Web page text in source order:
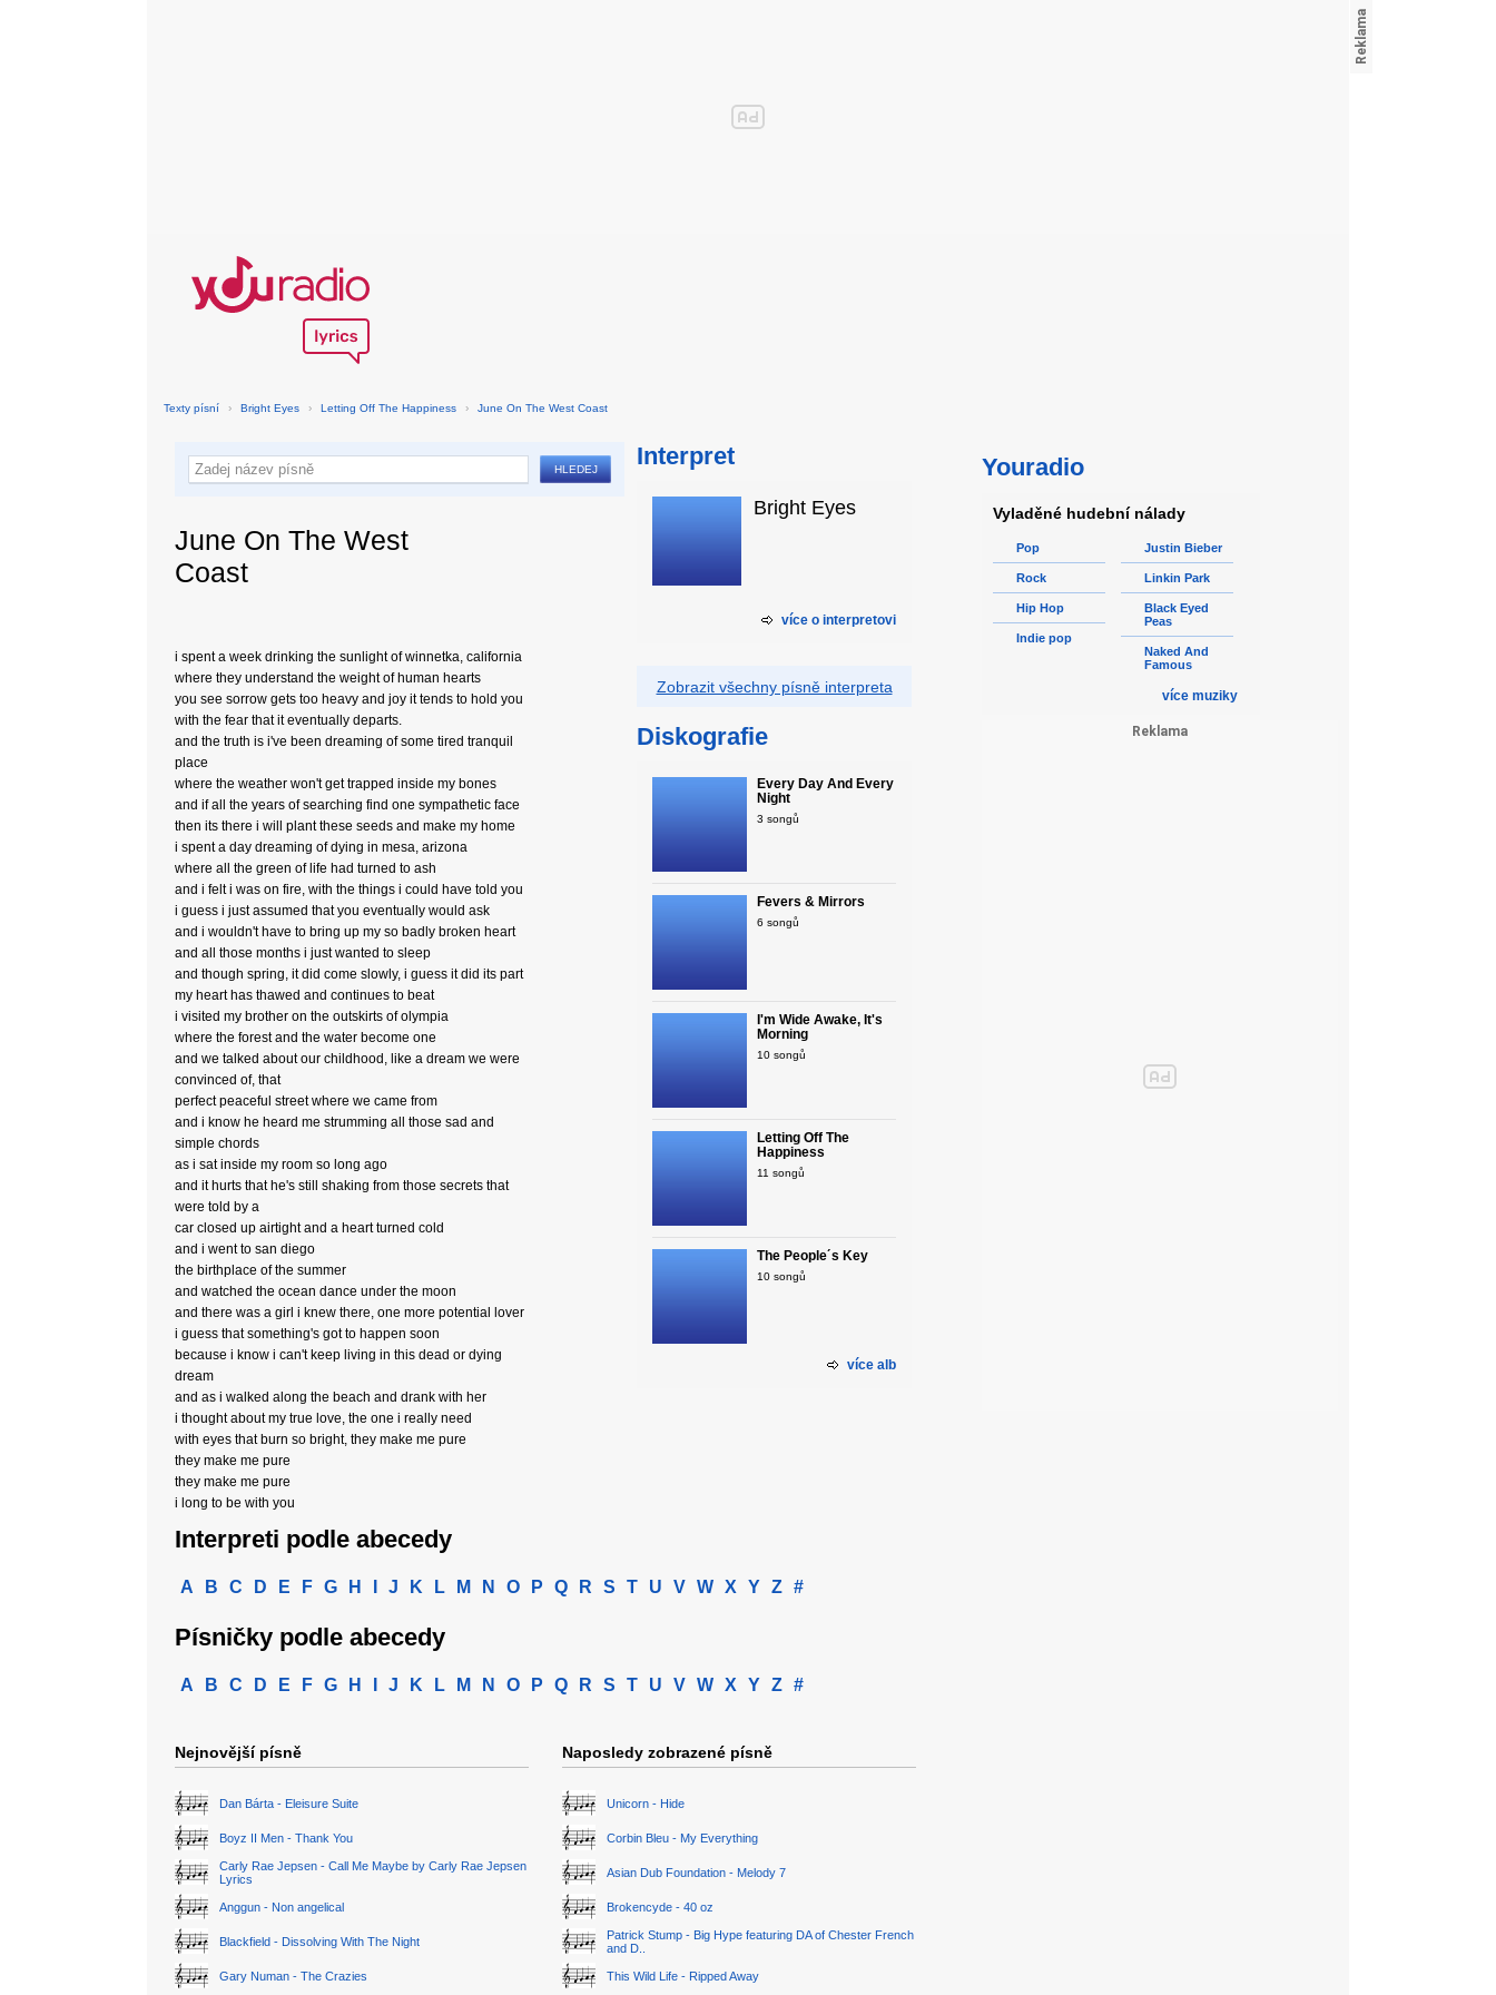
Texty písní › Bright Eyes › Letting Off The Happiness › June On The West Coast
June On The West
Coast
i spent a week drinking the sunlight of winnetka, california
where they understand the weight of human hearts
you see sorrow gets too heavy and joy it tends to hold you
with the fear that it eventually departs.
and the truth is i've been dreaming of some tired tranquil
place
where the weather won't get trapped inside my bones
and if all the years of searching find one sympathetic face
then its there i will plant these seeds and make my home
i spent a day dreaming of dying in mesa, arizona
where all the green of life had turned to ash
and i felt i was on fire, with the things i could have told you
i guess i just assumed that you eventually would ask
and i wouldn't have to bring up my so badly broken heart
and all those months i just wanted to sleep
and though spring, it did come slowly, i guess it did its part
my heart has thawed and continues to beat
i visited my brother on the outskirts of olympia
where the forest and the water become one
and we talked about our childhood, like a dream we were
convinced of, that
perfect peaceful street where we came from
and i know he heard me strumming all those sad and
simple chords
as i sat inside my room so long ago
and it hurts that he's still shaking from those secrets that
were told by a
car closed up airtight and a heart turned cold
and i went to san diego
the birthplace of the summer
and watched the ocean dance under the moon
and there was a girl i knew there, one more potential lover
i guess that something's got to happen soon
because i know i can't keep living in this dead or dying
dream
and as i walked along the beach and drank with her
i thought about my true love, the one i really need
with eyes that burn so bright, they make me pure
they make me pure
they make me pure
i long to be with you
Interpret
Bright Eyes
více o interpretovi
Zobrazit všechny písně interpreta
Diskografie
Every Day And Every
Night
3 songů
Fevers & Mirrors
6 songů
I'm Wide Awake, It's
Morning
10 songů
Letting Off The
Happiness
11 songů
The People´s Key
10 songů
více alb
Interpreti podle abecedy
A B C D E F G H J K L M N O P Q R S T U V W X Y Z #
Písničky podle abecedy
A B C D E F G H J K L M N O P Q R S T U V W X Y Z #
Nejnovější písně
Dan Bárta - Eleisure Suite
Boyz II Men - Thank You
Carly Rae Jepsen - Call Me Maybe by Carly Rae Jepsen
Lyrics
Anggun - Non angelical
Blackfield - Dissolving With The Night
Gary Numan - The Crazies
Naposledy zobrazené písně
Unicorn - Hide
Corbin Bleu - My Everything
Asian Dub Foundation - Melody 7
Brokencyde - 40 oz
Patrick Stump - Big Hype featuring DA of Chester French
and D..
This Wild Life - Ripped Away
Youradio
Vyladěné hudební nálady
Pop
Rock
Hip Hop
Indie pop
Justin Bieber
Linkin Park
Black Eyed
Peas
Naked And
Famous
více muziky